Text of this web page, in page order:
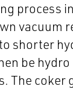
process
vacuum
shorter
be
The coker